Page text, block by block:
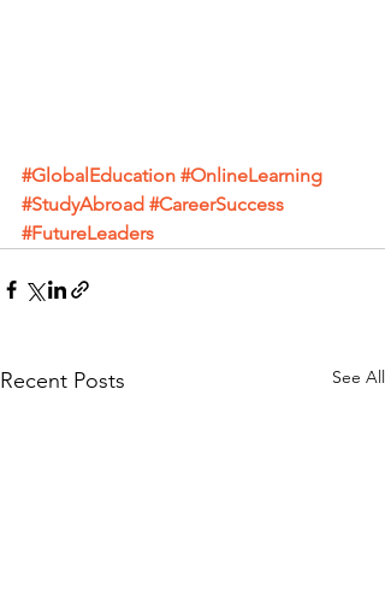
#GlobalEducation #OnlineLearning
#StudyAbroad #CareerSuccess
#FutureLeaders
Recent Posts See All